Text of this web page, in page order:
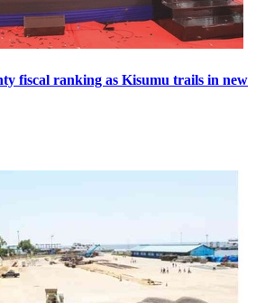
fiscal ranking as Kisumu trails in new